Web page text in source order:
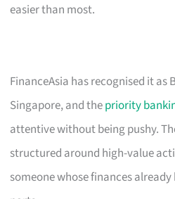
easier than most.
FinanceAsia has recognised it
Singapore, and thepriority
attentive without being pushy.
structured around high-value
someone whose finances